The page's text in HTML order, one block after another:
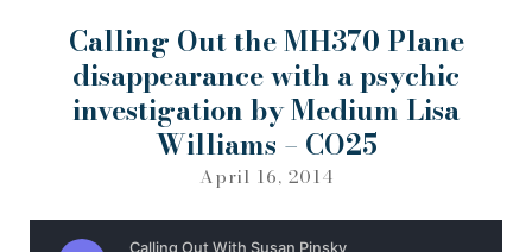
Calling Out the MH370 Plane
disappearance with a psychic
investigation by Medium Lisa
Williams – CO25
April 16, 2014